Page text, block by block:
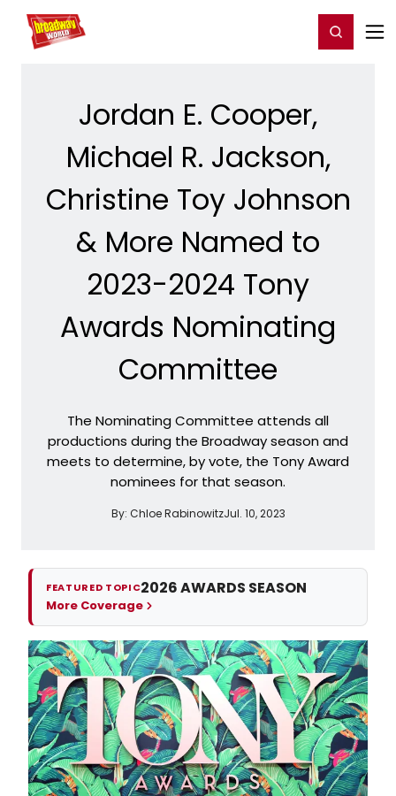
Home For You Register/Login
Jordan E. Cooper,
Michael R. Jackson,
Christine Toy Johnson
& More Named to
2023-2024 Tony
Awards Nominating
Committee
The Nominating Committee attends all
productions during the Broadway season and
meets to determine, by vote, the Tony Award
nominees for that season.
By: Chloe RabinowitzJul. 10, 2023
FEATURED TOPIC2026 AWARDS SEASON
More Coverage